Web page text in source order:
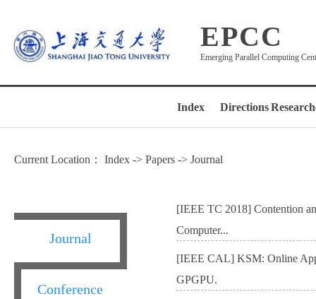
EPCC
Emerging Parallel Computing
Index Directions
Current Location： Index -> Papers -> Journal
Journal
Conference
[IEEE TC 2018] Contention
Computer...
[IEEE CAL] KSM: Online
GPGPU.